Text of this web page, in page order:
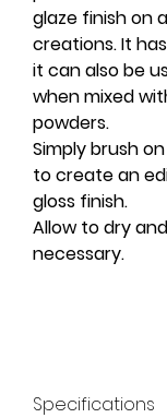
glaze finish on
creations. It
it can also be
when mixed
powders.
Simply brush
to create an
gloss finish.
Allow to dry
necessary.
Specifications